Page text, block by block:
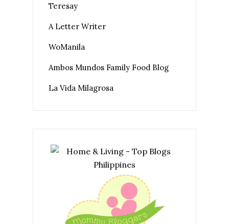
Teresay
A Letter Writer
WoManila
Ambos Mundos Family Food Blog
La Vida Milagrosa